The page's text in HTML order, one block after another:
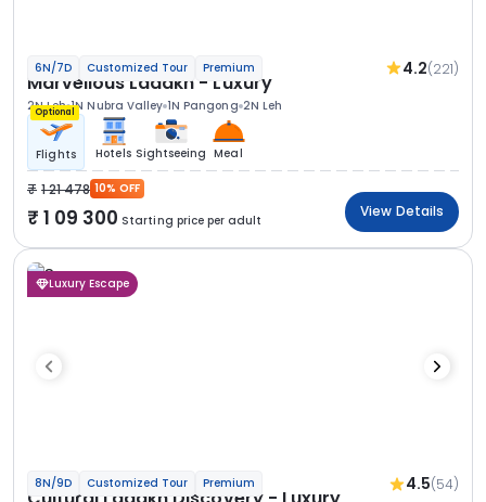
6N/7D Customized Tour Premium 4.2(221)
Marvellous Ladakh - Luxury
2N Leh 1N Nubra Valley 1N Pangong 2N Leh
Optional
Flights Hotels Sightseeing Meal
1 21 478 10% OFF
1 09 300 Starting price per adult
View Details
Luxury Escape
8N/9D Customized Tour Premium 4.5(54)